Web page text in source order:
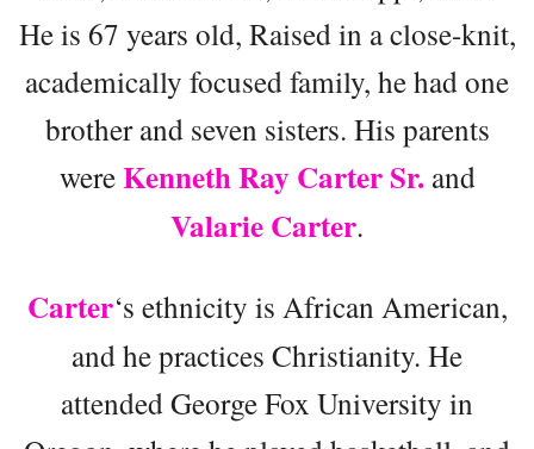
He is 67 years old, Raised in a close-knit,
academically focused family, he had one
brother and seven sisters. His parents
wereKenneth Ray Carter Sr.and
Valarie Carter.
Carter‘s ethnicity is African American,
and he practices Christianity. He
attended George Fox University in